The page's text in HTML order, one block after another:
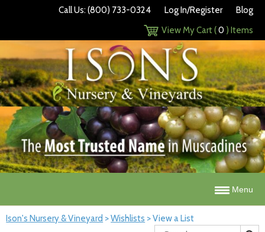
Call Us: (800) 733-0324 Log In/Register
Blog
View My Cart (0 ) Items
Menu
Ison's Nursery & Vineyard >Wishlists >View a List